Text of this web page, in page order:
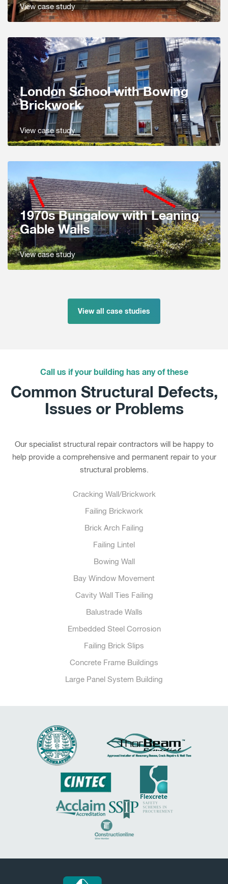
View case study
London School with Bowing
Brickwork
View case study
1970s Bungalow with Leaning
Gable Walls
View case study
View all case studies
Call us if your building has any of these
Common Structural Defects,
Issues or Problems
Our specialist structural repair contractors will be happy to
help provide a comprehensive and permanent repair to your
structural problems.
Cracking Wall/Brickwork
Failing Brickwork
Brick Arch Failing
Failing Lintel
Bowing Wall
Bay Window Movement
Cavity Wall Ties Failing
Balustrade Walls
Embedded Steel Corrosion
Failing Brick Slips
Concrete Frame Buildings
Large Panel System Building